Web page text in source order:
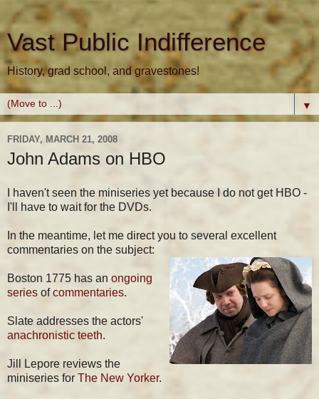
Vast Public Indifference
History, grad school, and gravestones!
▼
FRIDAY, MARCH 21, 2008
John Adams on HBO
I haven't seen the miniseries yet because I do not get HBO -
I'll have to wait for the DVDs.
In the meantime, let me direct you to several excellent
commentaries on the subject:
Boston 1775 has an ongoing
series ofcommentaries.
Slate addresses the actors'
anachronistic teeth.
Jill Lepore reviews the
miniseries for The New Yorker.